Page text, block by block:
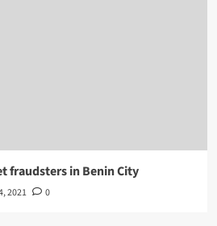
fraudsters in Benin City
2021 0